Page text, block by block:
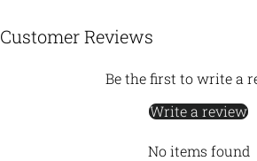
Customer Reviews
Be the first to write a
Write a review
No items found